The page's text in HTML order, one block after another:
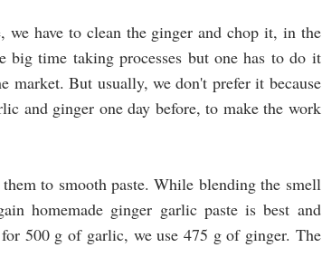
have to clean the ginger and chop it, in the
time taking processes but one has to do it
market. But usually, we don't prefer it because
and ginger one day before, to make the work
to smooth paste. While blending the smell
homemade ginger garlic paste is best and
500 g of garlic, we use 475 g of ginger. The